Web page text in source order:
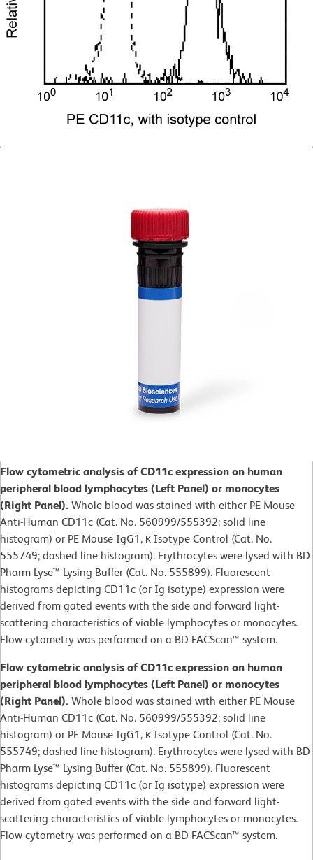
Flow cytometric analysis of CD11c expression on human
peripheral blood lymphocytes (Left Panel) or monocytes
(Right Panel). Whole blood was stained with either PE Mouse
Anti-Human CD11c (Cat. No. 560999/555392; solid line
histogram) or PE Mouse IgG1, κ Isotype Control (Cat. No.
555749; dashed line histogram). Erythrocytes were lysed with BD
Pharm Lyse™ Lysing Buffer (Cat. No. 555899). Fluorescent
histograms depicting CD11c (or Ig isotype) expression were
derived from gated events with the side and forward light-
scattering characteristics of viable lymphocytes or monocytes.
Flow cytometry was performed on a BD FACScan™ system.
Flow cytometric analysis of CD11c expression on human
peripheral blood lymphocytes (Left Panel) or monocytes
(Right Panel). Whole blood was stained with either PE Mouse
Anti-Human CD11c (Cat. No. 560999/555392; solid line
histogram) or PE Mouse IgG1, κ Isotype Control (Cat. No.
555749; dashed line histogram). Erythrocytes were lysed with BD
Pharm Lyse™ Lysing Buffer (Cat. No. 555899). Fluorescent
histograms depicting CD11c (or Ig isotype) expression were
derived from gated events with the side and forward light-
scattering characteristics of viable lymphocytes or monocytes.
Flow cytometry was performed on a BD FACScan™ system.